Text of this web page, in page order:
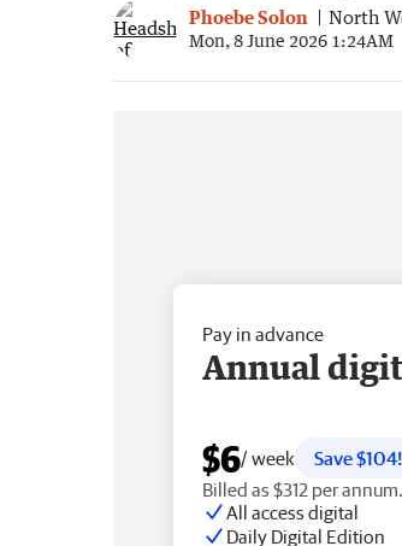
Phoebe Solon North
Mon, 8 June 2026 1:24AM
Pay in advance
Annual
$6/ week
Save $104!
Billed as $312 per annum.
All access digital
Daily Digital Edition